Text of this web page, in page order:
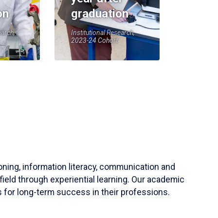
graduation
Institutional Research,
2023-24 Cohort
information literacy, communication and
through experiential learning. Our academic
for long-term success in their professions.